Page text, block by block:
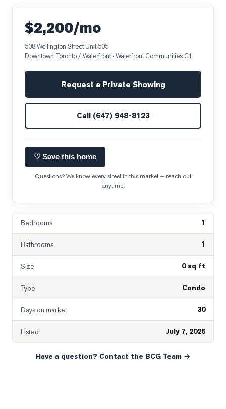
$2,200/mo
508 Wellington Street Unit 505
Downtown Toronto / Waterfront· Waterfront Communities C1
Request a Private Showing
Call (647) 948-8123
♡ Save this home
Questions? We know every street in this market — reach out
anytime.
Bedrooms 1
Bathrooms 1
Size 0 sq ft
Type Condo
Days on market 30
Listed July 7, 2026
Have a question? Contact the BCG Team →